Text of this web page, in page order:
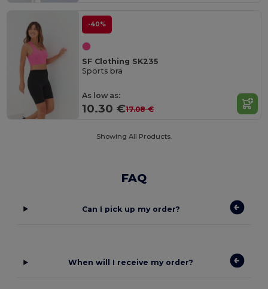
-40%
SF Clothing SK235
Sports bra
As low as:
10.30 €17.08 €
Showing All Products.
FAQ
Can I pick up my order?
When will I receive my order?